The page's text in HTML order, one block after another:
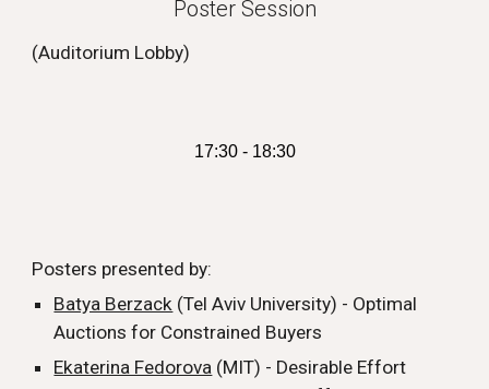
Poster Session
(Auditorium Lobby)
17:30 - 18:30
Posters presented by:
Batya Berzack (Tel Aviv University) - Optimal
Auctions for Constrained Buyers
Ekaterina Fedorova (MIT) - Desirable Effort